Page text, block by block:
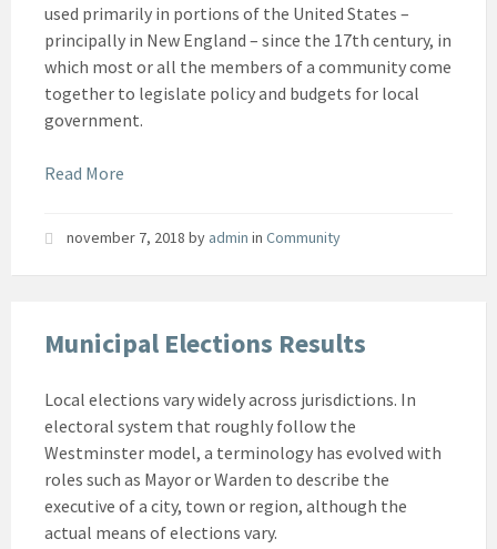
used primarily in portions of the United States –
principally in New England – since the 17th century, in
which most or all the members of a community come
together to legislate policy and budgets for local
government.
Read More
november 7, 2018 by admin in Community
Municipal Elections Results
Local elections vary widely across jurisdictions. In
electoral system that roughly follow the
Westminster model, a terminology has evolved with
roles such as Mayor or Warden to describe the
executive of a city, town or region, although the
actual means of elections vary.